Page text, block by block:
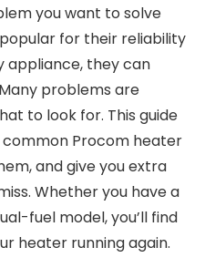
you want to solve
for their reliability
appliance, they can
problems are
to look for. This guide
Procom heater
and give you extra
Whether you have a
fuel model, you’ll find
heater running again.